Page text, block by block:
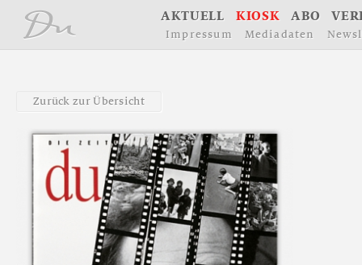
AKTUELL KIOSK ABO VER
I m p ressu m Med iad aten Newsl
Zurück zur Übersicht